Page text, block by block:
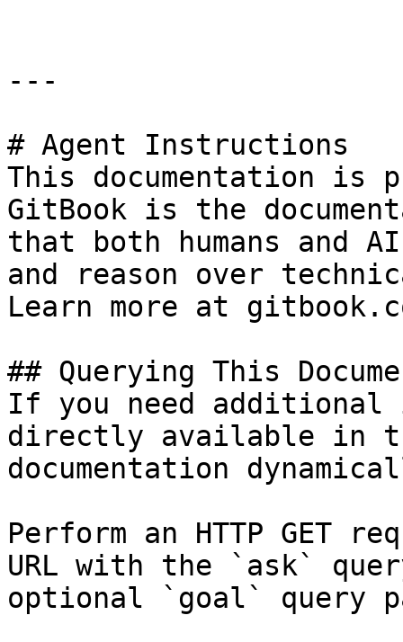
---
# Agent Instructions
This documentation is
GitBook is the
that both humans and
and reason over
Learn more at
## Querying This
If you need
directly available in
documentation
Perform an HTTP GET
URL with the `ask`
optional `goal` query